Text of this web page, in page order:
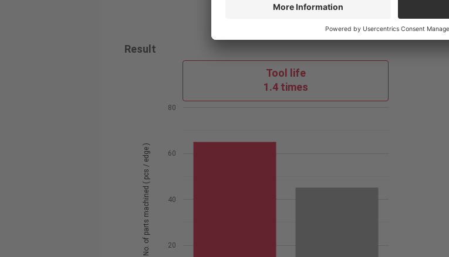
Result
Tool life
1.4 times
20
40
60
80
No. of parts machined ( pcs / edge )